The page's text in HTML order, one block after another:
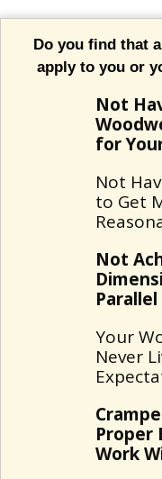
Do you find that
apply to you or
Not
for
Not
to Get
Not
Your
Never
Proper
Work